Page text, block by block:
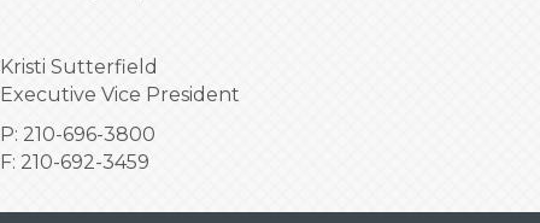
Kristi Sutterfield
Executive Vice President
P: 210-696-3800
F: 210-692-3459